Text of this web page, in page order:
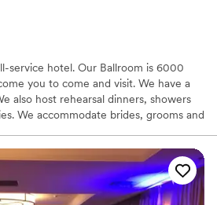
service hotel. Our Ballroom is 6000
you to come and visit. We have a
also host rehearsal dinners, showers
We accommodate brides, grooms and